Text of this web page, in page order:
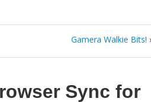
Gamera Walkie Bits!
Sync for